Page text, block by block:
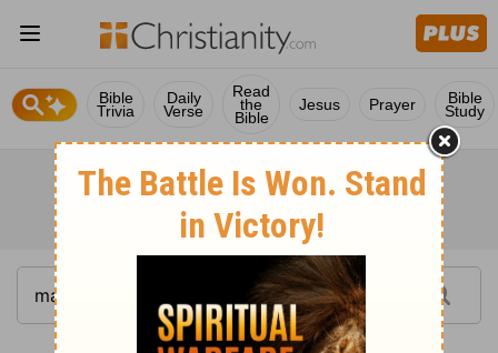
Bible
Trivia
Daily
Verse
Read
the
Bible
Jesus Prayer Bible
Study